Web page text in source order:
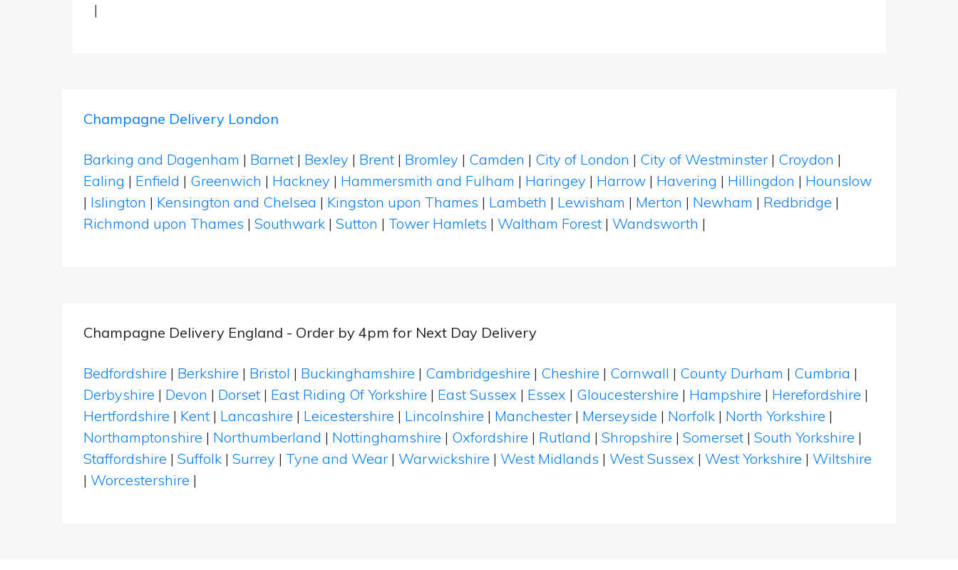
|
Champagne Delivery London
Barking and Dagenham | Barnet | Bexley | Brent | Bromley | Camden | City of London | City of Westminster | Croydon |
Ealing | Enfield | Greenwich | Hackney | Hammersmith and Fulham | Haringey | Harrow | Havering | Hillingdon | Hounslow
| Islington | Kensington and Chelsea | Kingston upon Thames | Lambeth | Lewisham | Merton | Newham | Redbridge |
Richmond upon Thames | Southwark | Sutton | Tower Hamlets | Waltham Forest | Wandsworth |
Champagne Delivery England - Order by 4pm for Next Day Delivery
Bedfordshire | Berkshire | Bristol | Buckinghamshire | Cambridgeshire | Cheshire | Cornwall | County Durham | Cumbria |
Derbyshire | Devon | Dorset | East Riding Of Yorkshire | East Sussex | Essex | Gloucestershire | Hampshire | Herefordshire |
Hertfordshire | Kent | Lancashire | Leicestershire | Lincolnshire | Manchester | Merseyside | Norfolk | North Yorkshire |
Northamptonshire | Northumberland | Nottinghamshire | Oxfordshire | Rutland | Shropshire | Somerset | South Yorkshire |
Staffordshire | Suffolk | Surrey | Tyne and Wear | Warwickshire | West Midlands | West Sussex | West Yorkshire | Wiltshire
| Worcestershire |